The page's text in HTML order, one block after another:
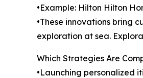
•Example: Hilton Hilton
•These innovations bring
exploration at sea.
Which Strategies Are
•Launching personalized